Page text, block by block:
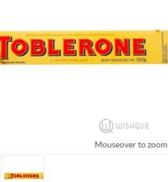
Mouseover to zoom